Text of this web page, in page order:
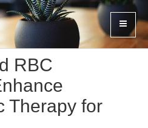
RBC
Therapy for